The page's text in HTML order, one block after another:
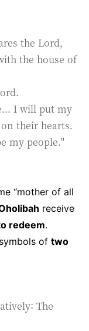
the Lord,
the house of
I will put my
their hearts.
my people."
“mother of all
receive
redeem.
of two
The